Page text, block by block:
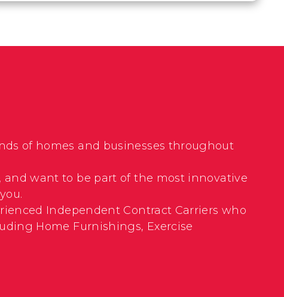
of homes and businesses throughout
want to be part of the most innovative
Independent Contract Carriers who
Home Furnishings, Exercise